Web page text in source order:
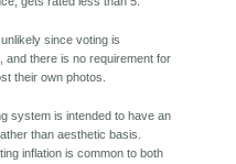
since voting is
and there is no requirement for
their own photos.
system is intended to have an
than aesthetic basis.
inflation is common to both